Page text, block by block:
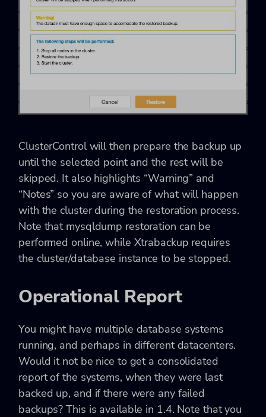
ClusterControl will then prepare the backup up
until the selected point and the rest will be
skipped. It also highlights “Warning” and
“Notes” so you are aware of what will happen
with the cluster during the restoration process.
Note that mysqldump restoration can be
performed online, while Xtrabackup requires
the cluster/database instance to be stopped.
Operational Report
You might have multiple database systems
running, and perhaps in different datacenters.
Would it not be nice to get a consolidated
report of the systems, when they were last
backed up, and if there were any failed
backups? This is available in 1.4. Note that you